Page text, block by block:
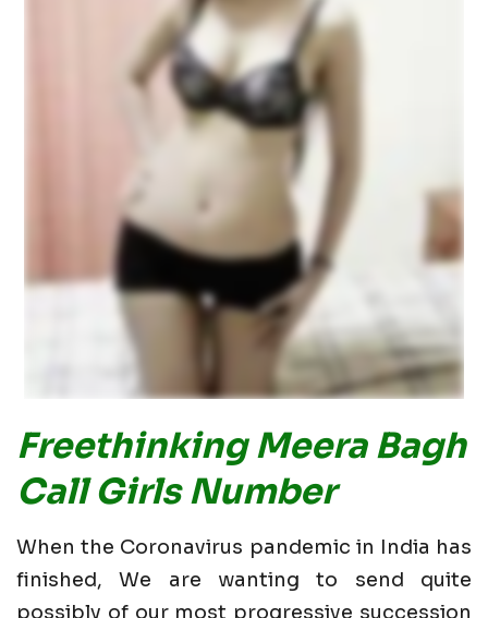
Freethinking Meera Bagh
Call Girls Number
When the Coronavirus pandemic in India has
finished, We are wanting to send quite
possibly of our most progressive succession